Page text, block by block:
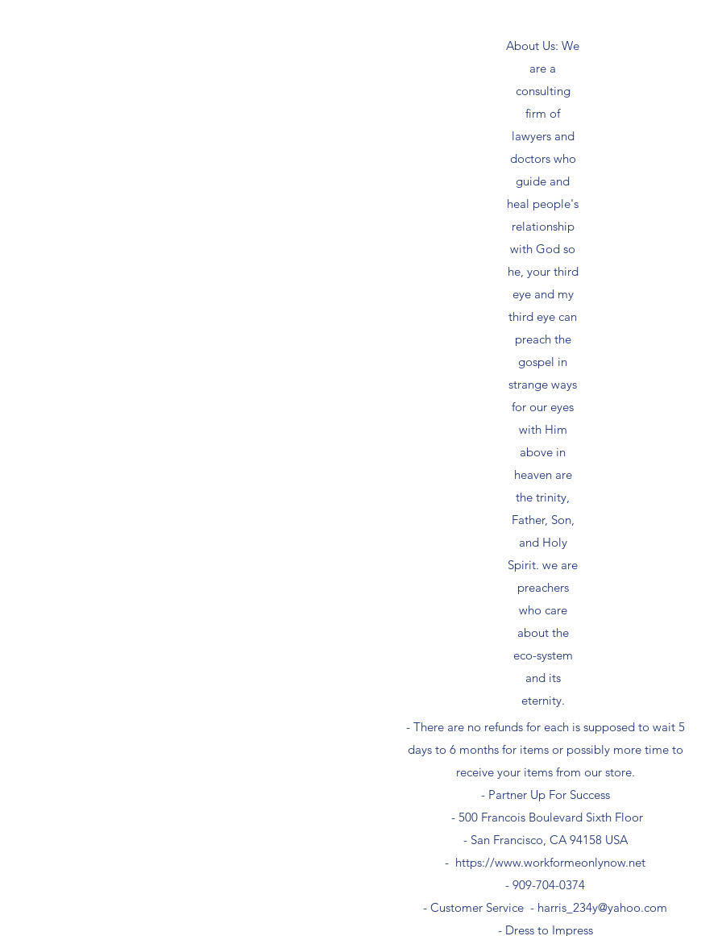
About Us: We
are a
consulting
firm of
lawyers and
doctors who
guide and
heal people's
relationship
with God so
he, your third
eye and my
third eye can
preach the
gospel in
strange ways
for our eyes
with Him
above in
heaven are
the trinity,
Father, Son,
and Holy
Spirit. we are
preachers
who care
about the
eco-system
and its
eternity.
- There are no refunds for each is supposed to wait 5
days to 6 months for items or possibly more time to
receive your items from our store.
- Partner Up For Success​
- 500 Francois Boulevard Sixth Floor
​- San Francisco, CA 94158 USA
- https://www.workformeonlynow.net
- ​909-704-0374
- Customer Service - harris_234y@yahoo.com
- Dress to Impress